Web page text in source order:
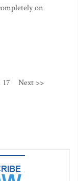
on
17 Next >>